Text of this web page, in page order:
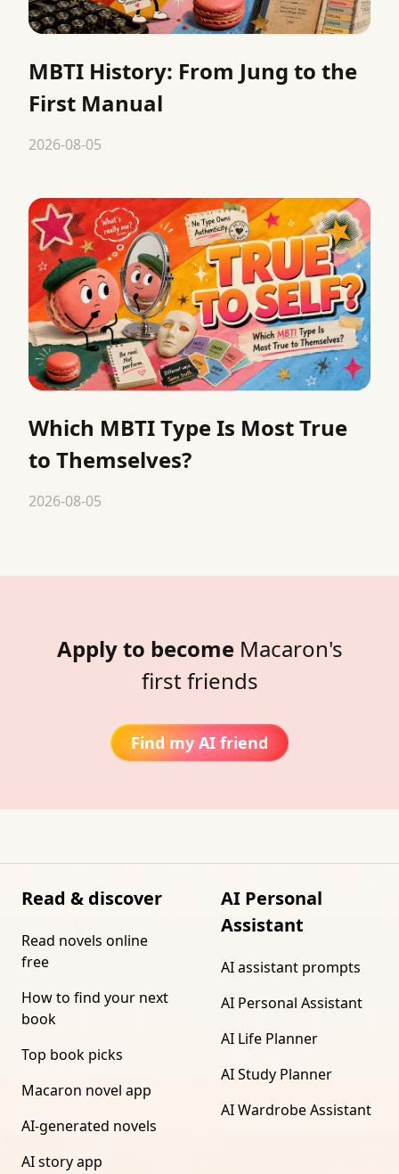
MBTI History: From Jung to the
First Manual
2026-08-05
Which MBTI Type Is Most True
to Themselves?
2026-08-05
Apply to become Macaron's
first friends
Find my AI friend
Read & discover
Read novels online
free
How to find your next
book
Top book picks
Macaron novel app
AI-generated novels
AI story app
AI Personal
Assistant
AI assistant prompts
AI Personal Assistant
AI Life Planner
AI Study Planner
AI Wardrobe Assistant